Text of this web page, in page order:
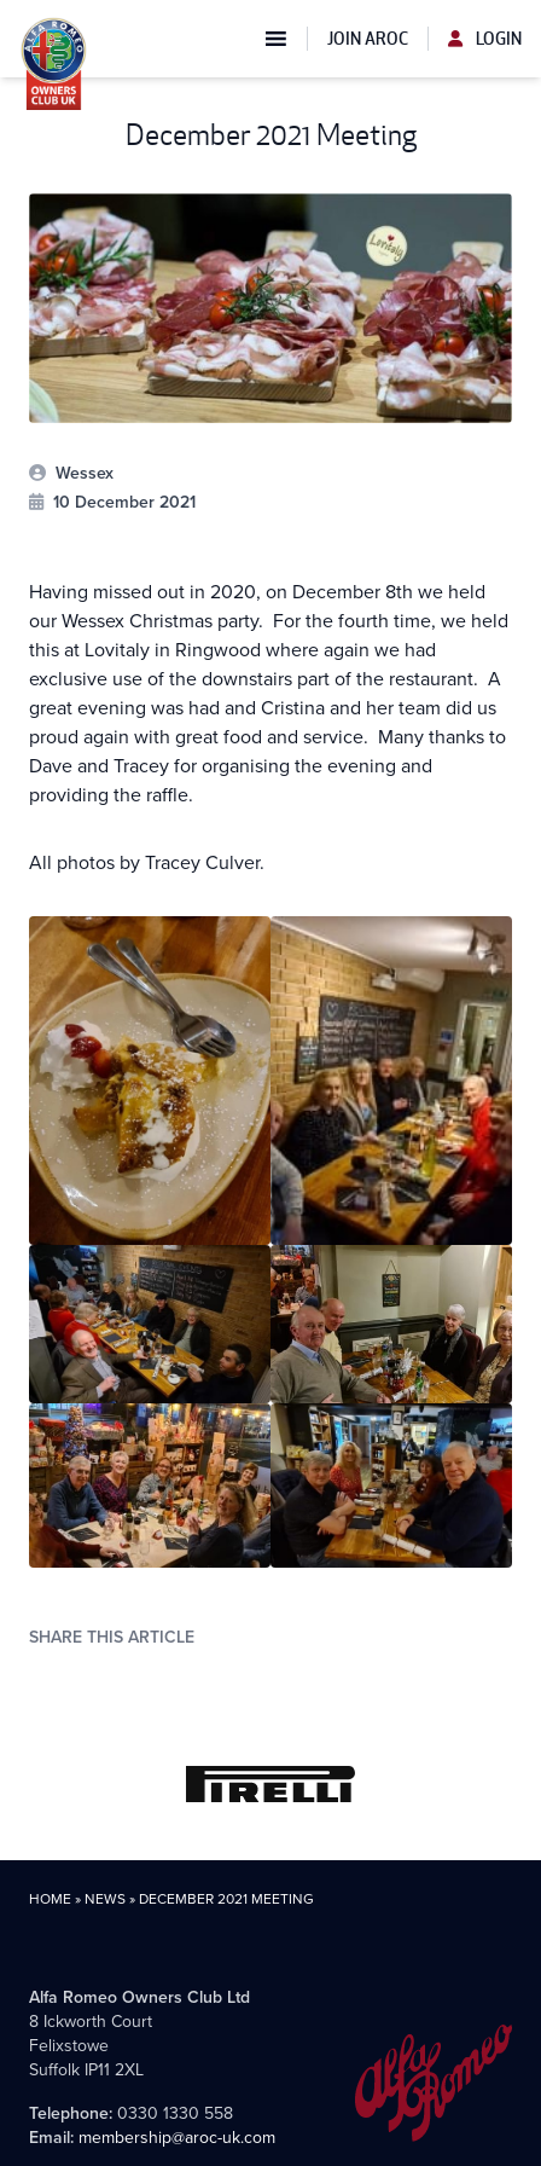
JOIN AROC LOGIN
December 2021 Meeting
Wessex
10 December 2021
Having missed out in 2020, on December 8th we held
our Wessex Christmas party. For the fourth time, we held
this at Lovitaly in Ringwood where again we had
exclusive use of the downstairs part of the restaurant. A
great evening was had and Cristina and her team did us
proud again with great food and service. Many thanks to
Dave and Tracey for organising the evening and
providing the raffle.
All photos by Tracey Culver.
SHARE THIS ARTICLE
HOME» NEWS» DECEMBER 2021 MEETING
Alfa Romeo Owners Club Ltd
8 Ickworth Court
Felixstowe
Suffolk IP11 2XL
Telephone:0330 1330 558
Email: membership@aroc-uk.com